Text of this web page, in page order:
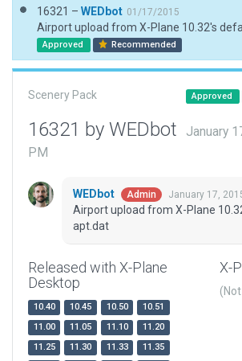
16321 – WEDbot 01/17/2015
Airport upload from X-Plane 10.32's
Approved Recommended
Scenery Pack Approved
16321 by WEDbot
January
PM
WEDbot Admin January 17,
Airport upload from X-Plane
apt.dat
Released with X-Plane
Desktop
10.40 10.45 10.50
10.51
11.00
11.05 11.10
11.20
11.25
11.30 11.33
11.35
X-